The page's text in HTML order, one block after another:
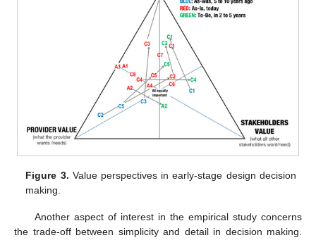
Figure 3. Value perspectives in early-stage design decision
making.
Another aspect of interest in the empirical study concerns
the trade-off between simplicity and detail in decision making.